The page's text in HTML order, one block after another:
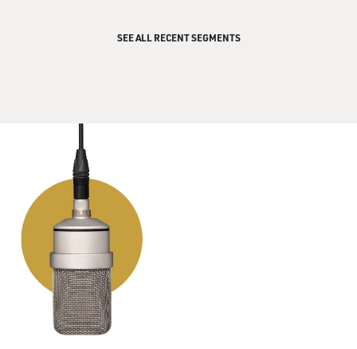
by Shirley Bassey.
Goldfinger he's the man
The man with the Midas touch
A spider's touch
Such a cold finger
Beckons you
To enter his web of sin
But don't go in
Golden words he will pour in your ear
SEE ALL RECENT SEGMENTS